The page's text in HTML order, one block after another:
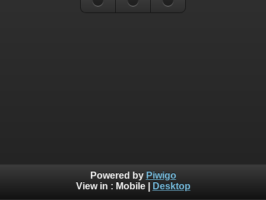
Powered by Piwigo
View in : Mobile| Desktop